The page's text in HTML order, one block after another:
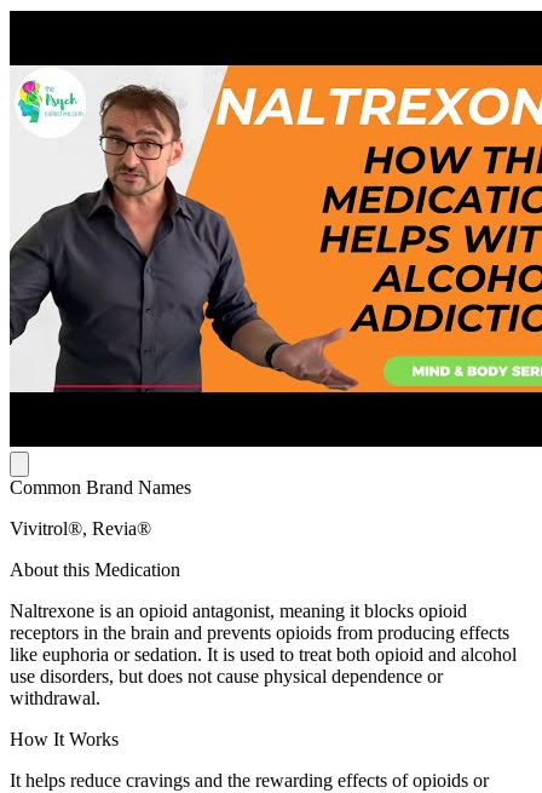
Common Brand Names
Vivitrol®, Revia®
About this Medication
Naltrexone is an opioid antagonist, meaning it blocks opioid
receptors in the brain and prevents opioids from producing effects
like euphoria or sedation. It is used to treat both opioid and alcohol
use disorders, but does not cause physical dependence or
withdrawal.
How It Works
It helps reduce cravings and the rewarding effects of opioids or